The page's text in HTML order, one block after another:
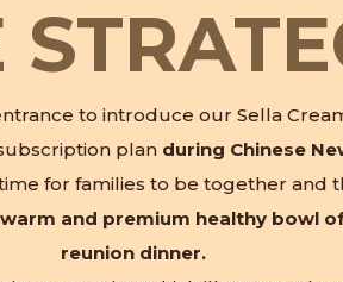
to introduce our Sella
plan during Chinese
for families to be together and
and premium healthy bowl
reunion dinner.